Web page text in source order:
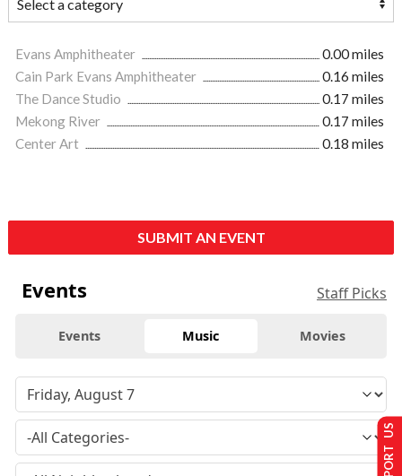
Evans Amphitheater
0.00 miles
Cain Park Evans Amphitheater
0.16 miles
The Dance Studio
0.17 miles
Mekong River
0.17 miles
Center Art
0.18 miles
SUBMIT AN EVENT
Events Staff Picks
Events Music Movies